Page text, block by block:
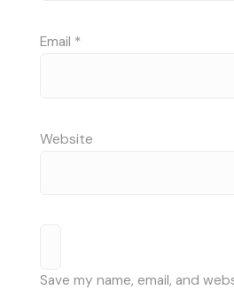
Email *
Website
Save my name, email, and